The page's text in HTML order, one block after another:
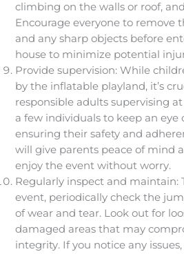
climbing on the walls or roof,
Encourage everyone to remove
and any sharp objects before
house to minimize potential
Provide supervision: While
by the inflatable playland, it’s
responsible adults supervising
a few individuals to keep an eye
ensuring their safety and
will give parents peace of mind
enjoy the event without worry.
Regularly inspect and maintain:
event, periodically check the
of wear and tear. Look out for
damaged areas that may
integrity. If you notice any